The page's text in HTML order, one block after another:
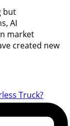
but
AI
market
created new